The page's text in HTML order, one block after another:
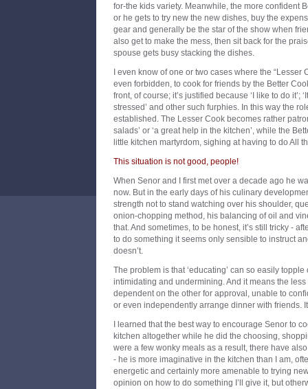
for-the kids variety. Meanwhile, the more confident
or he gets to try new the new dishes, buy the
gear and generally be the star of the show when
also get to make the mess, then sit back for the
spouse gets busy stacking the dishes.
I even know of one or two cases where the “Lesser
even forbidden, to cook for friends by the Better
front, of course; it’s justified because ‘I like to do it’;
stressed’ and other such furphies. In this way the
established. The Lesser Cook becomes rather
salads’ or ‘a great help in the kitchen’, while the
little kitchen martyrdom, sighing at having to do All
This situation is not good, people!
When Senor and I first met over a decade ago he
now. But in the early days of his culinary
strength not to stand watching over his shoulder,
onion-chopping method, his balancing of oil and
that. And sometimes, to be honest, it’s still tricky -
to do something it seems only sensible to instruct
doesn’t.
The problem is that ‘educating’ can so easily
intimidating and undermining. And it means the
dependent on the other for approval, unable to
or even independently arrange dinner with friends.
I learned that the best way to encourage Senor to
kitchen altogether while he did the choosing,
were a few wonky meals as a result, there have
- he is more imaginative in the kitchen than I am,
energetic and certainly more amenable to trying
opinion on how to do something I’ll give it, but